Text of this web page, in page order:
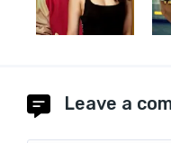
Leave a